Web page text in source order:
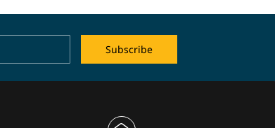
Subscribe